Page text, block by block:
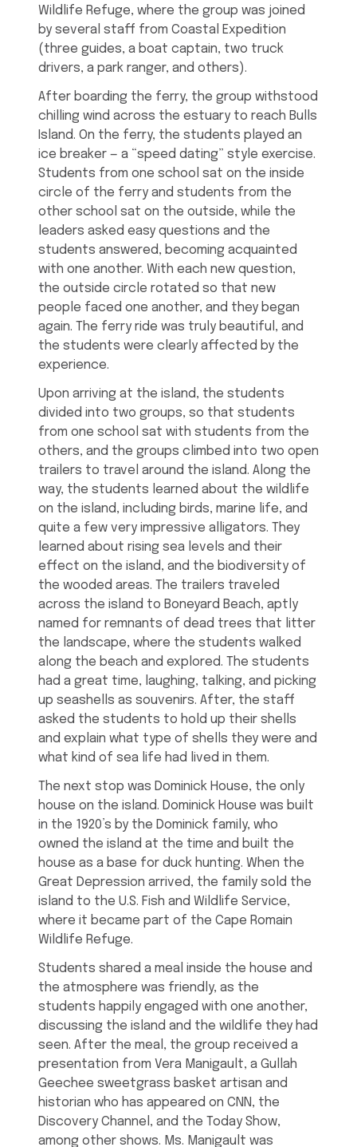
Wildlife Refuge, where the group was joined
by several staff from Coastal Expedition
(three guides, a boat captain, two truck
drivers, a park ranger, and others).
After boarding the ferry, the group withstood
chilling wind across the estuary to reach Bulls
Island. On the ferry, the students played an
ice breaker — a “speed dating” style exercise.
Students from one school sat on the inside
circle of the ferry and students from the
other school sat on the outside, while the
leaders asked easy questions and the
students answered, becoming acquainted
with one another. With each new question,
the outside circle rotated so that new
people faced one another, and they began
again. The ferry ride was truly beautiful, and
the students were clearly affected by the
experience.
Upon arriving at the island, the students
divided into two groups, so that students
from one school sat with students from the
others, and the groups climbed into two open
trailers to travel around the island. Along the
way, the students learned about the wildlife
on the island, including birds, marine life, and
quite a few very impressive alligators. They
learned about rising sea levels and their
effect on the island, and the biodiversity of
the wooded areas. The trailers traveled
across the island to Boneyard Beach, aptly
named for remnants of dead trees that litter
the landscape, where the students walked
along the beach and explored. The students
had a great time, laughing, talking, and picking
up seashells as souvenirs. After, the staff
asked the students to hold up their shells
and explain what type of shells they were and
what kind of sea life had lived in them.
The next stop was Dominick House, the only
house on the island. Dominick House was built
in the 1920’s by the Dominick family, who
owned the island at the time and built the
house as a base for duck hunting. When the
Great Depression arrived, the family sold the
island to the U.S. Fish and Wildlife Service,
where it became part of the Cape Romain
Wildlife Refuge.
Students shared a meal inside the house and
the atmosphere was friendly, as the
students happily engaged with one another,
discussing the island and the wildlife they had
seen. After the meal, the group received a
presentation from Vera Manigault, a Gullah
Geechee sweetgrass basket artisan and
historian who has appeared on CNN, the
Discovery Channel, and the Today Show,
among other shows. Ms. Manigault was